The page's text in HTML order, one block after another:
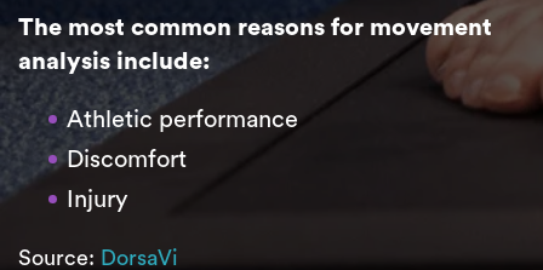
The most common reasons for movement
analysis include:
Athletic performance
Discomfort
Injury
Source: DorsaVi